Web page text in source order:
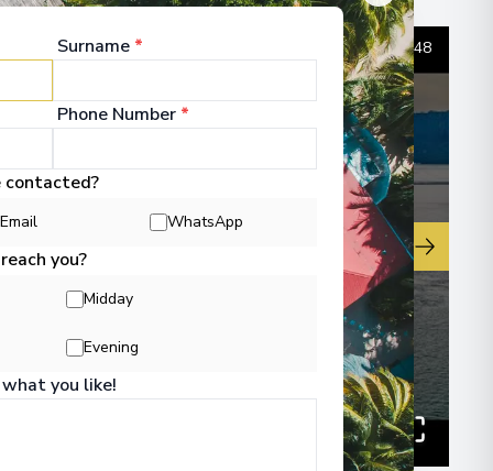
1 /48
Surname *
Phone Number *
contacted?
Email WhatsApp
you?
Midday
Evening
you like!